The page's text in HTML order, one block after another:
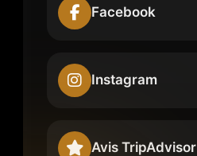
Facebook
Instagram
Avis TripAdvisor